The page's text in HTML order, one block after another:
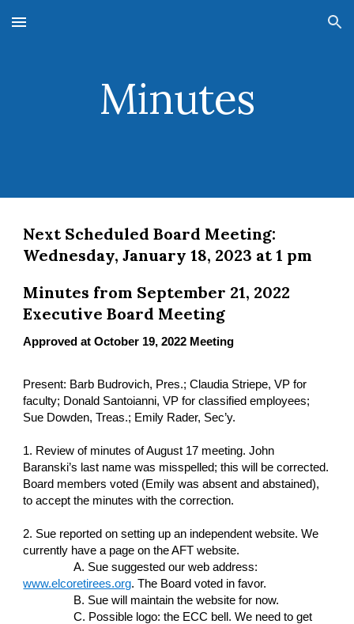
Skip to main content Skip to navigation
Minutes
Next Scheduled Board Meeting:
Wednesday, January 18, 2023 at 1 pm
Minutes from September 21, 2022
Executive Board Meeting
Approved at October 19, 2022 Meeting
Present: Barb Budrovich, Pres.; Claudia Striepe, VP for
faculty; Donald Santoianni, VP for classified employees;
Sue Dowden, Treas.; Emily Rader, Sec’y.
1. Review of minutes of August 17 meeting. John
Baranski’s last name was misspelled; this will be corrected.
Board members voted (Emily was absent and abstained),
to accept the minutes with the correction.
2. Sue reported on setting up an independent website. We
currently have a page on the AFT website.
A. Sue suggested our web address:
www.elcoretirees.org. The Board voted in favor.
B. Sue will maintain the website for now.
C. Possible logo: the ECC bell. We need to get